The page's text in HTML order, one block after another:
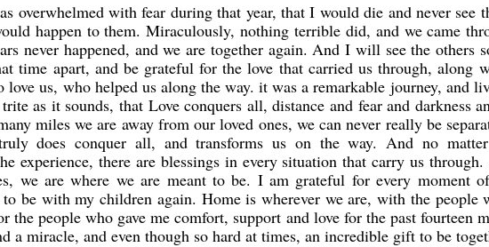
overwhelmed with fear during that year, that I would die and never see
happen to them. Miraculously, nothing terrible did, and we came
never happened, and we are together again. And I will see the others
time apart, and be grateful for the love that carried us through, along
love us, who helped us along the way. it was a remarkable journey, and
as it sounds, that Love conquers all, distance and fear and darkness
miles we are away from our loved ones, we can never really be
does conquer all, and transforms us on the way. And no
experience, there are blessings in every situation that carry us
we are where we are meant to be. I am grateful for every moment
to be with my children again. Home is wherever we are, with the people
the people who gave me comfort, support and love for the past fourteen
a miracle, and even though so hard at times, an incredible gift to be